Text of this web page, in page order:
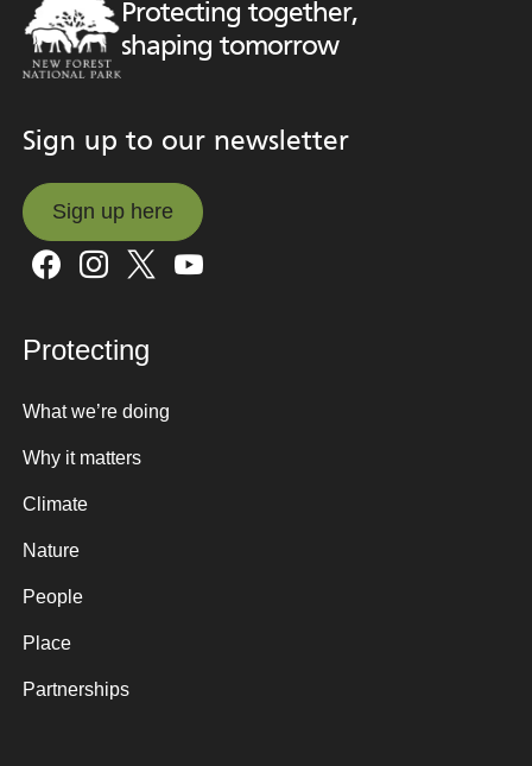
Protecting together,
shaping tomorrow
Sign up to our newsletter
Sign up here
Sign up here
Protecting
What we’re doing
Why it matters
Climate
Nature
People
Place
Partnerships